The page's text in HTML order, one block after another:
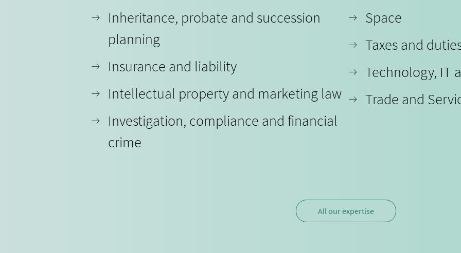
Inheritance, probate and succession
planning
Insurance and liability
Intellectual property and marketing law
Investigation, compliance and financial
crime
Space
Taxes and
Technology, IT
Trade and
All our expertise